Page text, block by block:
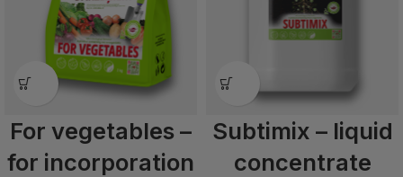
For vegetables –
for incorporation
Subtimix – liquid
concentrate